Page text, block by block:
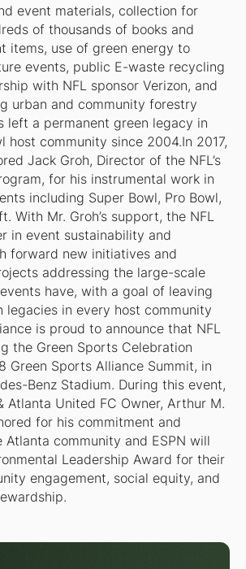
event materials, collection for
of thousands of books and
items, use of green energy to
events, public E-waste recycling
with NFL sponsor Verizon, and
urban and community forestry
left a permanent green legacy in
host community since 2004.In 2017,
Jack Groh, Director of the NFL’s
for his instrumental work in
including Super Bowl, Pro Bowl,
With Mr. Groh’s support, the NFL
in event sustainability and
forward new initiatives and
addressing the large-scale
have, with a goal of leaving
legacies in every host community
is proud to announce that NFL
the Green Sports Celebration
Green Sports Alliance Summit, in
Benz Stadium. During this event,
Atlanta United FC Owner, Arthur M.
for his commitment and
community and ESPN will
Leadership Award for their
engagement, social equity, and